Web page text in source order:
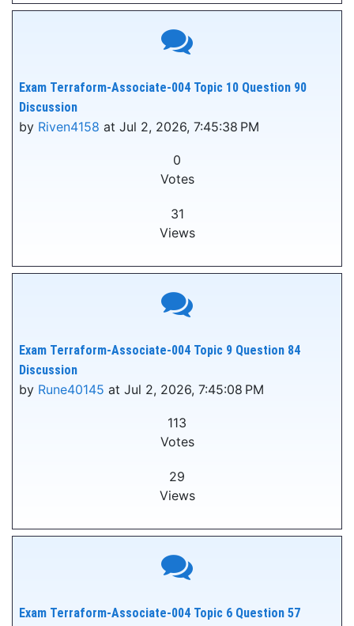
Exam Terraform-Associate-004 Topic 10 Question 90
Discussion
by Riven4158 at Jul 2, 2026, 7:45:38 PM
0
Votes
31
Views
Exam Terraform-Associate-004 Topic 9 Question 84
Discussion
by Rune40145 at Jul 2, 2026, 7:45:08 PM
113
Votes
29
Views
Exam Terraform-Associate-004 Topic 6 Question 57